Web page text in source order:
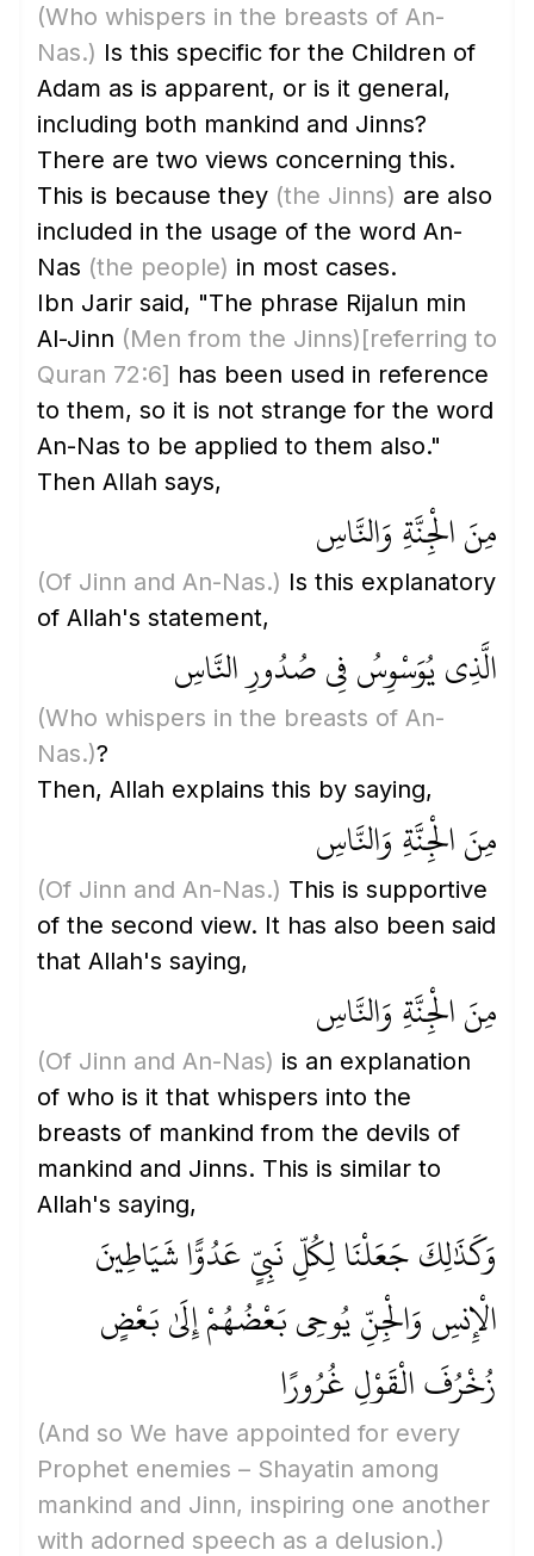
(Who whispers in the breasts of An-
Nas.) Is this specific for the Children of
Adam as is apparent, or is it general,
including both mankind and Jinns?
There are two views concerning this.
This is because they (the Jinns) are also
included in the usage of the word An-
Nas (the people) in most cases.
Ibn Jarir said, "The phrase Rijalun min
Al-Jinn (Men from the Jinns)[referring to
Quran 72:6] has been used in reference
to them, so it is not strange for the word
An-Nas to be applied to them also."
Then Allah says,
مِنَ الْجِنَّةِ وَالنَّاسِ
(Of Jinn and An-Nas.) Is this explanatory
of Allah's statement,
الَّذِي يُوَسْوِسُ فِي صُدُورِ النَّاسِ
(Who whispers in the breasts of An-
Nas.)?
Then, Allah explains this by saying,
مِنَ الْجِنَّةِ وَالنَّاسِ
(Of Jinn and An-Nas.) This is supportive
of the second view. It has also been said
that Allah's saying,
مِنَ الْجِنَّةِ وَالنَّاسِ
(Of Jinn and An-Nas) is an explanation
of who is it that whispers into the
breasts of mankind from the devils of
mankind and Jinns. This is similar to
Allah's saying,
وَكَذَٰلِكَ جَعَلْنَا لِكُلِّ نَبِيٍّ عَدُوًّا شَيَاطِينَ
الْإِنسِ وَالْجِنِّ يُوحِي بَعْضُهُمْ إِلَىٰ بَعْضٍ
زُخْرُفَ الْقَوْلِ غُرُورًا
(And so We have appointed for every
Prophet enemies – Shayatin among
mankind and Jinn, inspiring one another
with adorned speech as a delusion.)